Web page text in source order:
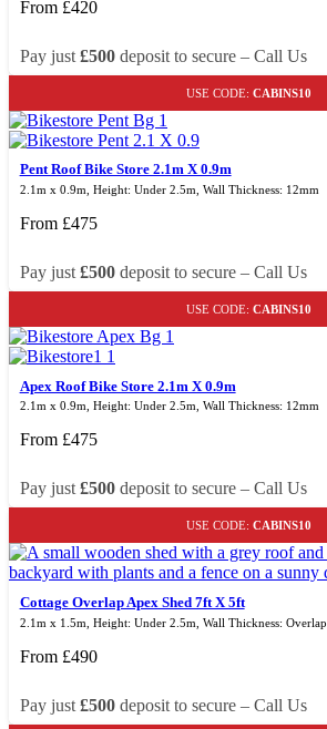
From £420
Pay just £500deposit to secure – Call Us
USE CODE: CABINS10
Pent Roof Bike Store 2.1m X 0.9m
2.1m x 0.9m, Height: Under 2.5m, Wall Thickness: 12mm
From £475
Pay just £500deposit to secure – Call Us
USE CODE: CABINS10
Apex Roof Bike Store 2.1m X 0.9m
2.1m x 0.9m, Height: Under 2.5m, Wall Thickness: 12mm
From £475
Pay just£500deposit to secure – Call Us
USE CODE: CABINS10
Cottage Overlap Apex Shed 7ft X 5ft
2.1m x 1.5m, Height: Under 2.5m, Wall Thickness: Overlap
From £490
Pay just £500deposit to secure – Call Us